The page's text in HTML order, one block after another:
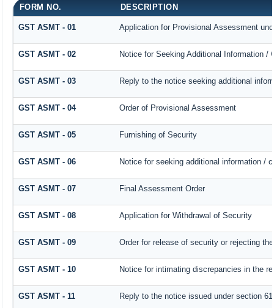
FORM NO. DESCRIPTION
GST ASMT - 01 Application for Provisional Assessment
GST ASMT - 02 Notice for Seeking Additional Information
GST ASMT - 03 Reply to the notice seeking additional
GST ASMT - 04 Order of Provisional Assessment
GST ASMT - 05 Furnishing of Security
GST ASMT - 06 Notice for seeking additional information /
GST ASMT - 07 Final Assessment Order
GST ASMT - 08 Application for Withdrawal of Security
GST ASMT - 09 Order for release of security or rejecting
GST ASMT - 10 Notice for intimating discrepancies in the
GST ASMT - 11 Reply to the notice issued under section